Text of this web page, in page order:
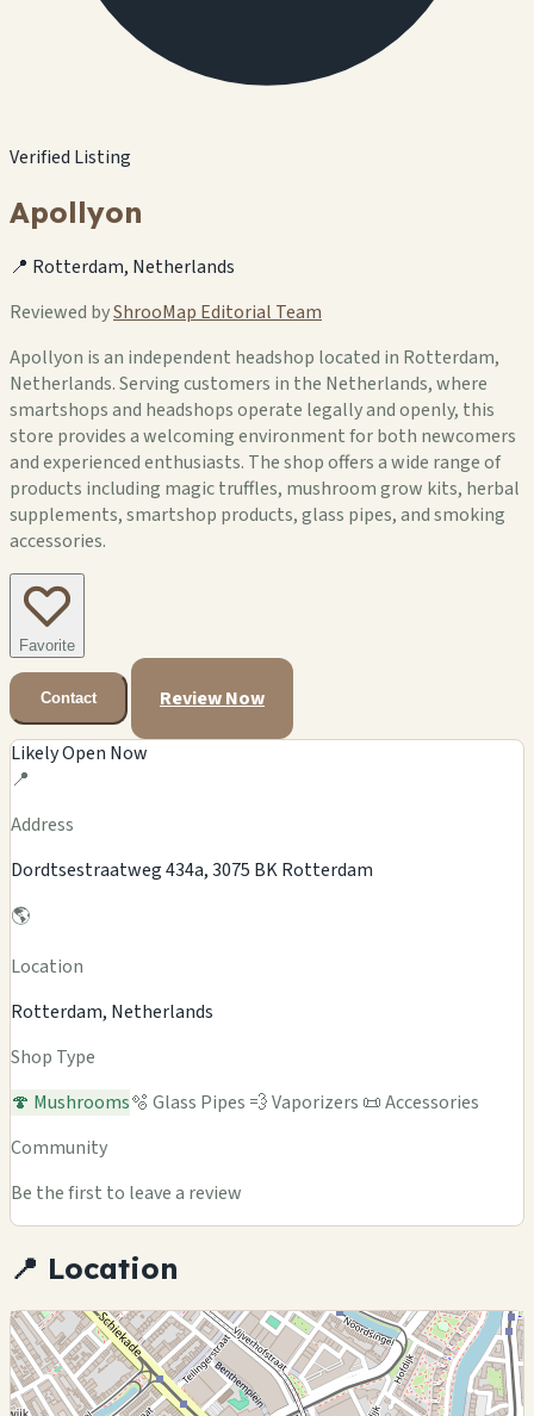
Verified Listing
Apollyon
📍 Rotterdam, Netherlands
Reviewed byShrooMap Editorial Team
Apollyon is an independent headshop located in Rotterdam,
Netherlands. Serving customers in the Netherlands, where
smartshops and headshops operate legally and openly, this
store provides a welcoming environment for both newcomers
and experienced enthusiasts. The shop offers a wide range of
products including magic truffles, mushroom grow kits, herbal
supplements, smartshop products, glass pipes, and smoking
accessories.
Favorite
Contact Review Now
Likely Open Now
📍
Address
Dordtsestraatweg 434a, 3075 BK Rotterdam
🌎
Location
Rotterdam, Netherlands
Shop Type
🍄 Mushrooms🫧 Glass Pipes 💨 Vaporizers 📜 Accessories
Community
Be the first to leave a review
📍 Location